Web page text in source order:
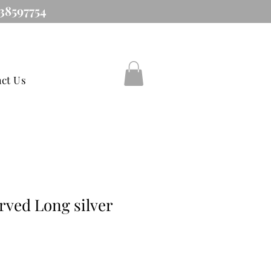
Us
Long silver